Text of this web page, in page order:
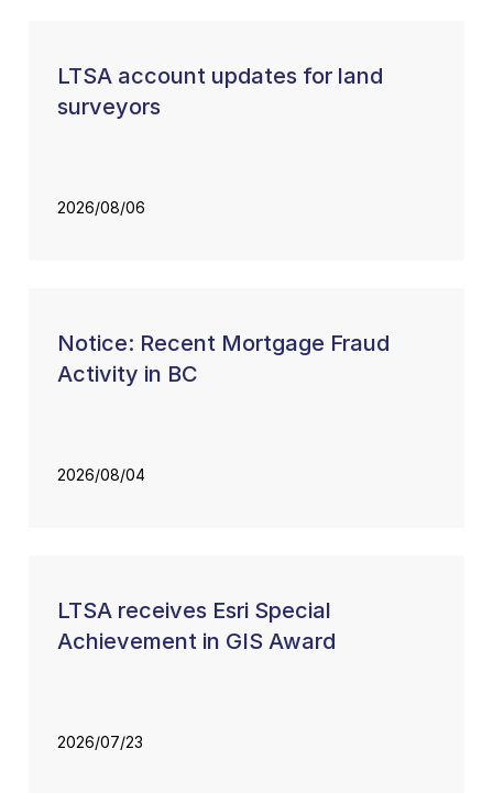
LTSA account updates for land
surveyors
2026/08/06
Notice: Recent Mortgage Fraud
Activity in BC
2026/08/04
LTSA receives Esri Special
Achievement in GIS Award
2026/07/23